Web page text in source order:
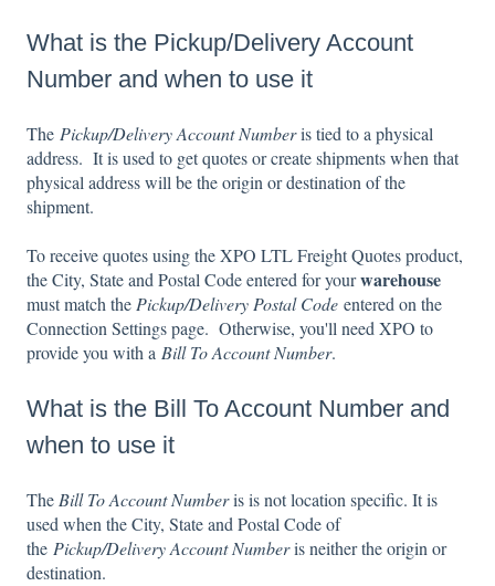
What is the Pickup/Delivery Account
Number and when to use it
The Pickup/Delivery Account Numberis tied to a physical
address. It is used to get quotes or create shipments when that
physical address will be the origin or destination of the
shipment.
To receive quotes using the XPO LTL Freight Quotes product,
the City, State and Postal Code entered for yourwarehouse
must match thePickup/Delivery Postal Code entered on the
Connection Settings page. Otherwise, you'll need XPO to
provide you with a Bill To Account Number.
What is the Bill To Account Number and
when to use it
The Bill To Account Numberis is not location specific. It is
used when the City, State and Postal Code of
the Pickup/Delivery Account Numberis neither the origin or
destination.